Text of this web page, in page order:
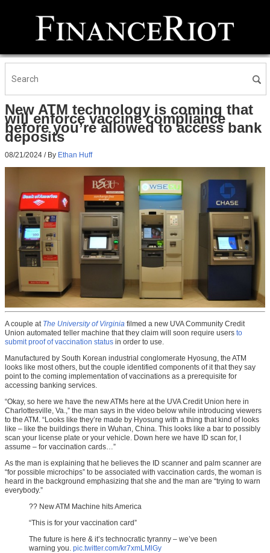
New ATM technology is coming that
will enforce vaccine compliance
before you’re allowed to access bank
deposits
08/21/2024 / By Ethan Huff
A couple at The University of Virginia filmed a new UVA Community Credit
Union automated teller machine that they claim will soon require users to
submit proof of vaccination status in order to use.
Manufactured by South Korean industrial conglomerate Hyosung, the ATM
looks like most others, but the couple identified components of it that they say
point to the coming implementation of vaccinations as a prerequisite for
accessing banking services.
“Okay, so here we have the new ATMs here at the UVA Credit Union here in
Charlottesville, Va.,” the man says in the video below while introducing viewers
to the ATM. “Looks like they’re made by Hyosung with a thing that kind of looks
like – like the buildings there in Wuhan, China. This looks like a bar to possibly
scan your license plate or your vehicle. Down here we have ID scan for, I
assume – for vaccination cards…”
As the man is explaining that he believes the ID scanner and palm scanner are
“for possible microchips” to be associated with vaccination cards, the woman is
heard in the background emphasizing that she and the man are “trying to warn
everybody.”
?? New ATM Machine hits America
“This is for your vaccination card”
The future is here & it’s technocratic tyranny – we’ve been
warning you. pic.twitter.com/kr7xmLMlGy